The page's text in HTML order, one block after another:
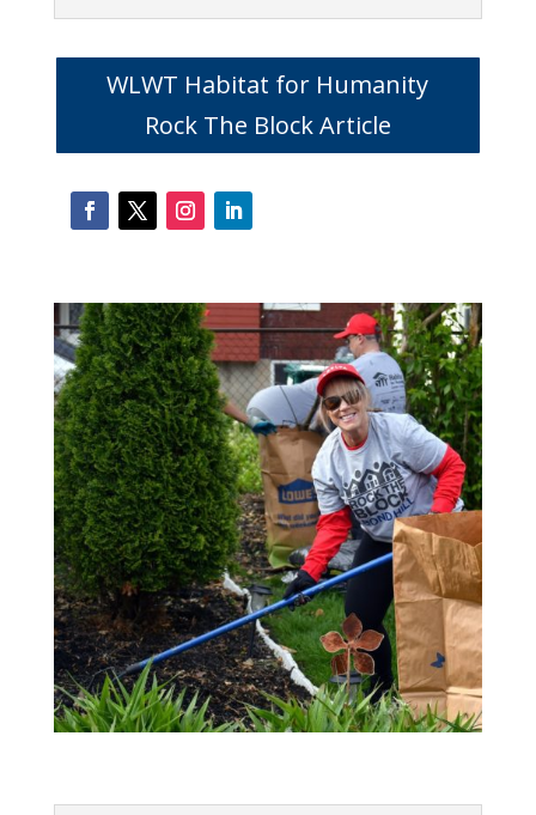
WLWT Habitat for Humanity
Rock The Block Article